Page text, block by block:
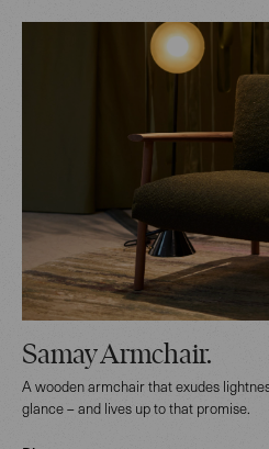
Samay Armchair.
A wooden armchair that exudes
glance – and lives up to that promise.